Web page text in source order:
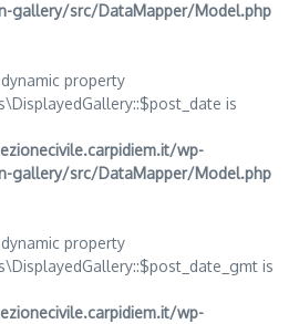
gallery/src/DataMapper/Model.php
property
is
wp-
gallery/src/DataMapper/Model.php
property
is
wp-